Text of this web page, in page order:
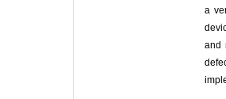
a
and